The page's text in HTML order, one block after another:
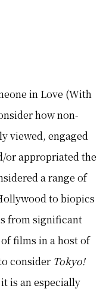
in Love (With
how non-
viewed, engaged
or appropriated the
a range of
to biopics
from significant
films in a host of
consider Tokyo!
is an especially